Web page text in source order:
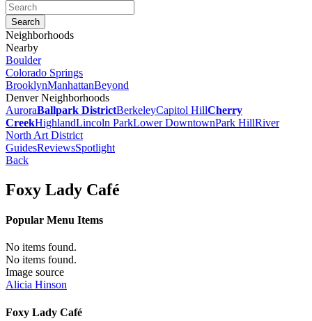
Neighborhoods
Nearby
Boulder
Colorado Springs
BrooklynManhattanBeyond
Denver Neighborhoods
AuroraBallpark DistrictBerkeleyCapitol HillCherry
CreekHighlandLincoln ParkLower DowntownPark HillRiver
North Art District
GuidesReviewsSpotlight
Back
Foxy Lady Café
Popular Menu Items
No items found.
No items found.
Image source
Alicia Hinson
Foxy Lady Café